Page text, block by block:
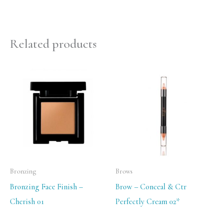
Related products
Bronzing
Bronzing Face Finish –
Cherish 01
Brows
Brow – Conceal & Ctr
Perfectly Cream 02*